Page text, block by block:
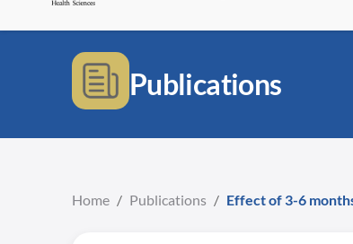
Publications
Home / Publications / Effect of 3-6